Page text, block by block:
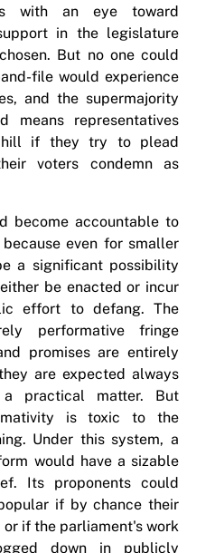
with an eye toward
in the legislature
But no one could
file would experience
and the supermajority
means representatives
if they try to plead
voters condemn as
become accountable to
even for smaller
a significant possibility
be enacted or incur
effort to defang. The
performative fringe
promises are entirely
are expected always
practical matter. But
is toxic to the
Under this system, a
would have a sizable
Its proponents could
if by chance their
or if the parliament's work
down in publicly